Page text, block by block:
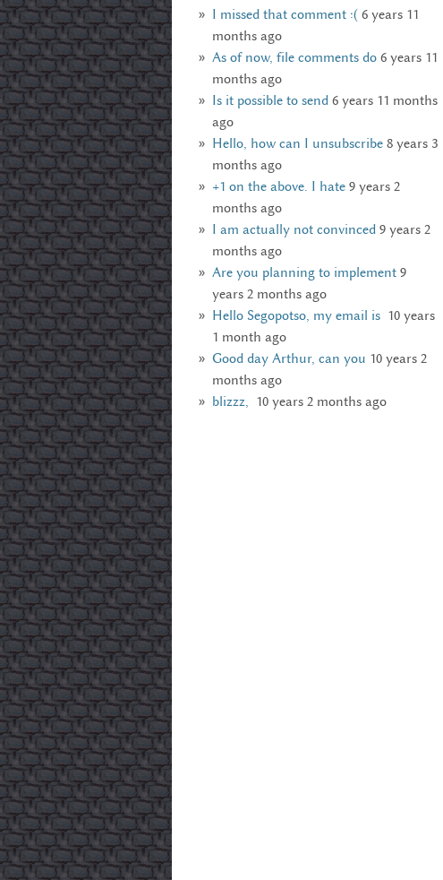
I missed that comment :( 6 years 11
months ago
As of now, file comments do 6 years 11
months ago
Is it possible to send 6 years 11 months
ago
Hello, how can I unsubscribe 8 years 3
months ago
+1 on the above. I hate 9 years 2
months ago
I am actually not convinced 9 years 2
months ago
Are you planning to implement 9
years 2 months ago
Hello Segopotso, my email is 10 years
1 month ago
Good day Arthur, can you 10 years 2
months ago
blizzz, 10 years 2 months ago